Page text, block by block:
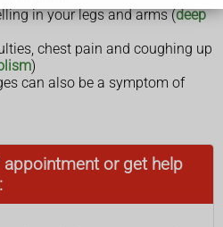
in your legs and arms (deep
chest pain and coughing up
)
can also be a symptom of
appointment or get help